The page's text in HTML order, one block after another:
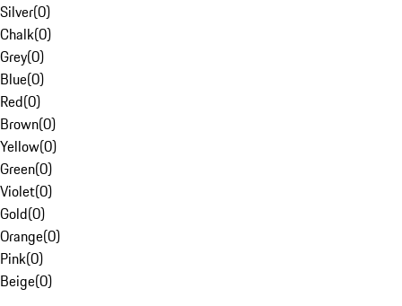
Silver(0)
Chalk(0)
Grey(0)
Blue(0)
Red(0)
Brown(0)
Yellow(0)
Green(0)
Violet(0)
Gold(0)
Orange(0)
Pink(0)
Beige(0)